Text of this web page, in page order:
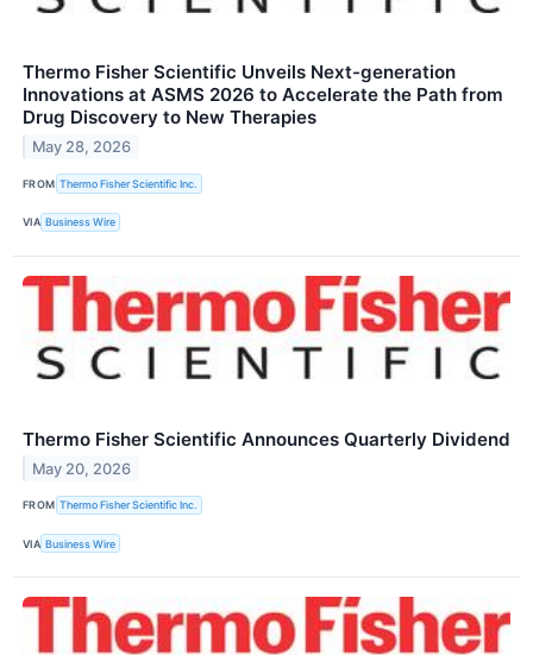
Thermo Fisher Scientific Unveils Next-generation
Innovations at ASMS 2026 to Accelerate the Path from
Drug Discovery to New Therapies
May 28, 2026
FROM Thermo Fisher Scientific Inc.
VIA Business Wire
Thermo Fisher Scientific Announces Quarterly Dividend
May 20, 2026
FROM Thermo Fisher Scientific Inc.
VIA Business Wire